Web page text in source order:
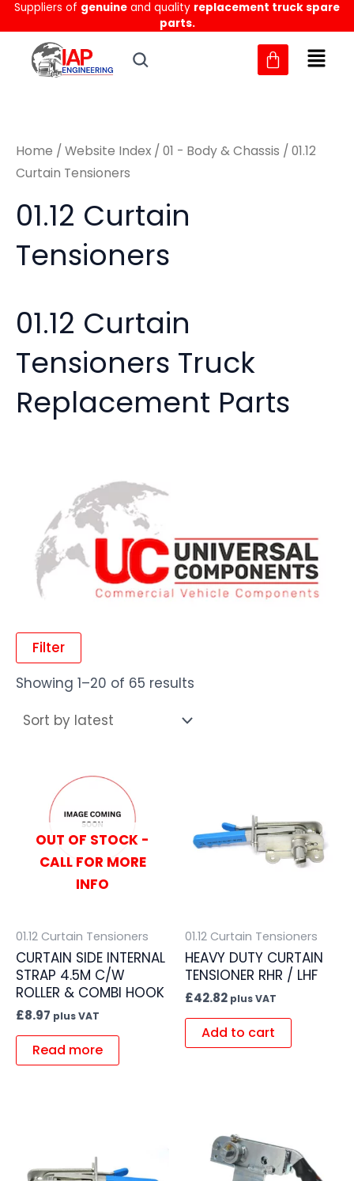
Skip
to
content
Suppliers of genuine and quality replacement truck spare
parts.
MM
Home / Website Index / 01 - Body & Chassis / 01.12
Curtain Tensioners
01.12 Curtain
Tensioners
01.12 Curtain
Tensioners Truck
Replacement Parts
Filter
Showing 1–20 of 65 results
Sorted
by
latest
OUT OF STOCK -
CALL FOR MORE
INFO
01.12 Curtain Tensioners
CURTAIN SIDE INTERNAL
STRAP 4.5M C/W
ROLLER & COMBI HOOK
£8.97 plus VAT
Read more
01.12 Curtain Tensioners
HEAVY DUTY CURTAIN
TENSIONER RHR / LHF
£42.82 plus VAT
Add to cart